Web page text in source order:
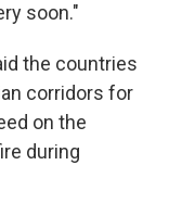
soon."
the countries
corridors for
on the
during